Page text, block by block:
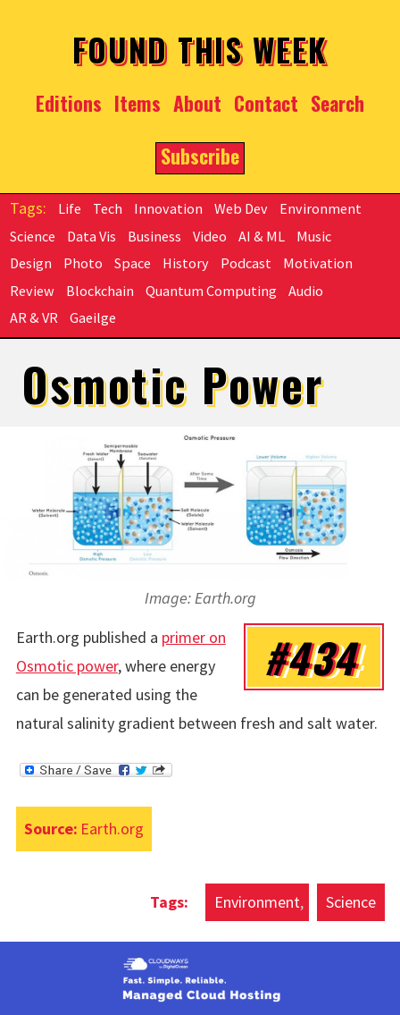
FOUND THIS WEEK
Editions Items About Contact Search
Subscribe
Life Tech Innovation Web Dev
Environment
Science
Data Vis Business Video AI & ML
Music
Design
Photo Space History Podcast
Motivation
Review
Blockchain Quantum Computing
Audio
AR & VR
Gaeilge
Osmotic Power
Image: Earth.org
#434
Earth.org published a primer on
Osmotic power, where energy
can be generated using the
natural salinity gradient between fresh and salt water.
Source: Earth.org
Environment Science